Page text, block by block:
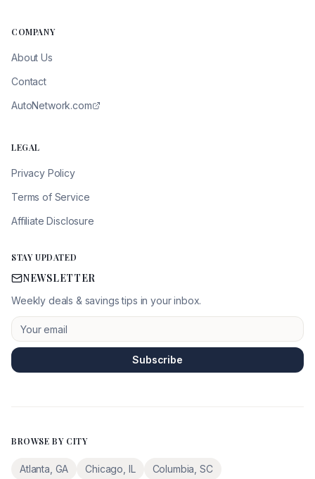
COMPANY
About Us
Contact
AutoNetwork.com
LEGAL
Privacy Policy
Terms of Service
Affiliate Disclosure
STAY UPDATED
NEWSLETTER
Weekly deals & savings tips in your inbox.
Subscribe
BROWSE BY CITY
Atlanta GA Chicago IL Columbia SC